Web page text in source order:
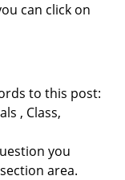
can click on
to this post:
, Class,
you
area.